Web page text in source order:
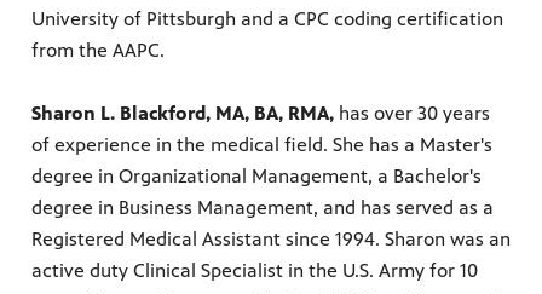
University of Pittsburgh and a CPC coding certification
from the AAPC.
Sharon L. Blackford, MA, BA, RMA, has over 30 years
of experience in the medical field. She has a Master's
degree in Organizational Management, a Bachelor's
degree in Business Management, and has served as a
Registered Medical Assistant since 1994. Sharon was an
active duty Clinical Specialist in the U.S. Army for 10